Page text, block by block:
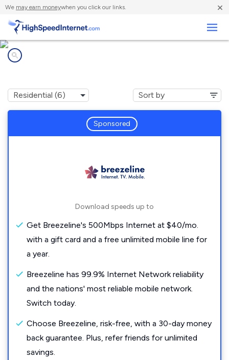
We may earn moneywhen you click our links. ×
Sponsored
Download speeds up to
Get Breezeline's 500Mbps Internet at $40/mo.
with a gift card and a free unlimited mobile line for
a year.
Breezeline has 99.9% Internet Network reliability
and the nations' most reliable mobile network.
Switch today.
Choose Breezeline, risk-free, with a 30-day money
back guarantee. Plus, refer friends for unlimited
savings.